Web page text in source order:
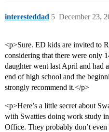
interesteddad December 23,
5
<p>Sure. ED kids are invited to
considering that there were only
daughter went last April and had
end of high school and the
strongly recommend it.</p>
<p>Here’s a little secret about
with Swatties doing work study
Office. They probably don’t